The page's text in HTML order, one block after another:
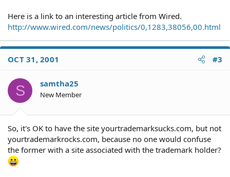
Here is a link to an interesting article from Wired.
http://www.wired.com/news/politics/0,1283,38056,00.html
OCT 31, 2001 #3
S samtha25
New Member
So, it's OK to have the site yourtrademarksucks.com, but not
yourtrademarkrocks.com, because no one would confuse
the former with a site associated with the trademark holder?